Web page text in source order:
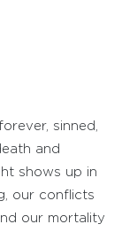
sinned,
and
shows up in
our conflicts
our mortality